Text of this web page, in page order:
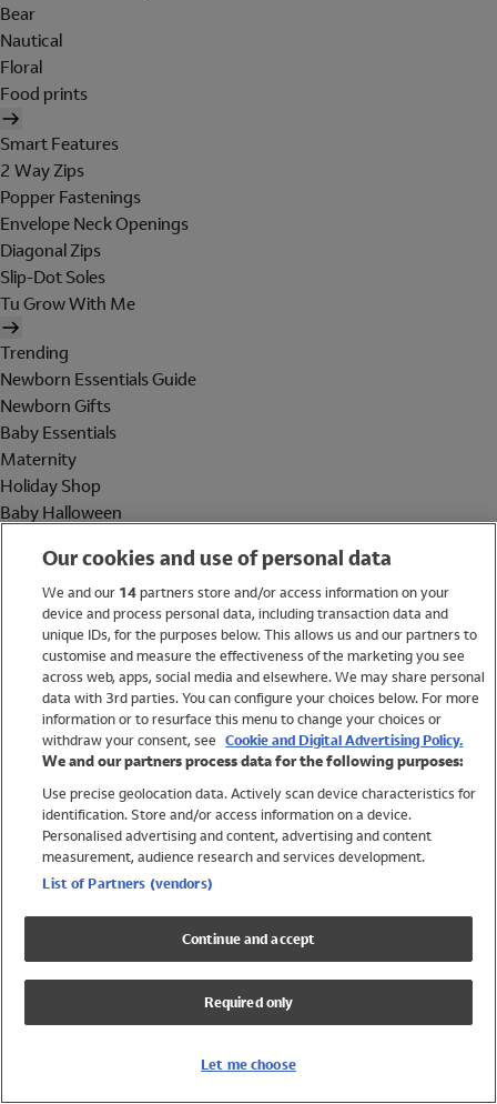
Bear
Nautical
Floral
Food prints
Smart Features
2 Way Zips
Popper Fastenings
Envelope Neck Openings
Diagonal Zips
Slip-Dot Soles
Tu Grow With Me
Trending
Newborn Essentials Guide
Newborn Gifts
Baby Essentials
Maternity
Holiday Shop
Baby Halloween
Holiday Shop
Swimwear
Women
Trending
Shop All Holiday Shop
Swimwear
Girls Swimwear
Boys Swimwear
Our cookies and use of personal data
We and our 14partners store and/or access information on your
device and process personal data, including transaction data and
unique IDs, for the purposes below. This allows us and our partners to
customise and measure the effectiveness of the marketing you see
across web, apps, social media and elsewhere. We may share personal
data with 3rd parties. You can configure your choices below. For more
information or to resurface this menu to change your choices or
withdraw your consent, see Cookie and Digital Advertising Policy.
We and our partners process data for the following purposes:
Use precise geolocation data. Actively scan device characteristics for
identification. Store and/or access information on a device.
Personalised advertising and content, advertising and content
measurement, audience research and services development.
List of Partners (vendors)
Continue and accept
Required only
Let me choose